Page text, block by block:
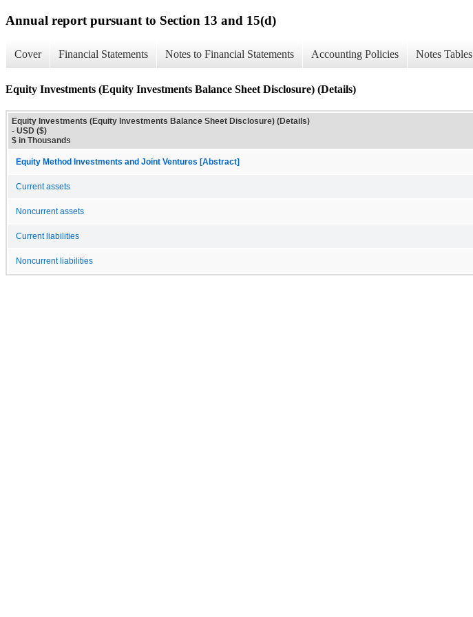
Annual report pursuant to Section 13 and 15(d)
Cover Financial Statements Notes to Financial Statements Accounting Policies Notes Tables
Equity Investments (Equity Investments Balance Sheet Disclosure) (Details)
Equity Investments (Equity Investments Balance Sheet Disclosure) (Details)
- USD ($)
$ in Thousands
Equity Method Investments and Joint Ventures [Abstract]
Current assets
Noncurrent assets
Current liabilities
Noncurrent liabilities